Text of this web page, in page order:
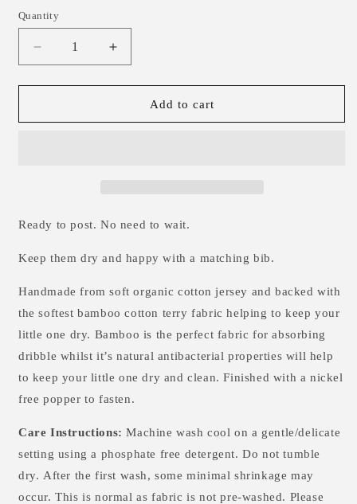
Quantity
Decrease
quantity
for
&amp;
Increase
quantity
for
&amp;
Add to cart
Ready to post. No need to wait.
Keep them dry and happy with a matching bib.
Handmade from soft organic cotton jersey and backedwith
the softest bamboo cotton terry fabric helping to keep your
little one dry. Bamboo is the perfect fabric for absorbing
dribble whilst it’s natural antibacterial properties will help
to keep your little one dry and clean.Finished with a nickel
free popper to fasten.
Care Instructions:Machine wash cool on a gentle/delicate
setting using a phosphate free detergent. Do not tumble
dry. After the first wash, some minimal shrinkage may
occur. This is normal as fabric is not pre-washed. Please